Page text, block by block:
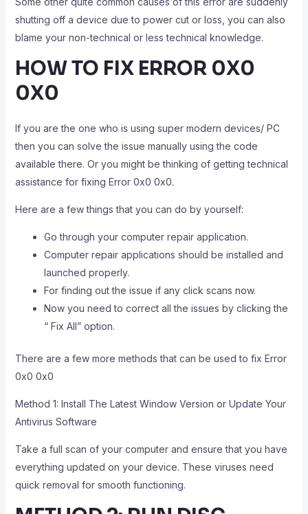
shutting off a device due to power cut or loss, you can also
blame your non-technical or less technical knowledge.
HOW TO FIX ERROR 0X0
0X0
If you are the one who is using super modern devices/ PC
then you can solve the issue manually using the code
available there. Or you might be thinking of getting technical
assistance for fixing Error 0x0 0x0.
Here are a few things that you can do by yourself:
Go through your computer repair application.
Computer repair applications should be installed and
launched properly.
For finding out the issue if any click scans now.
Now you need to correct all the issues by clicking the
“ Fix All” option.
There are a few more methods that can be used to fix Error
0x0 0x0
Method 1: Install The Latest Window Version or Update Your
Antivirus Software
Take a full scan of your computer and ensure that you have
everything updated on your device. These viruses need
quick removal for smooth functioning.